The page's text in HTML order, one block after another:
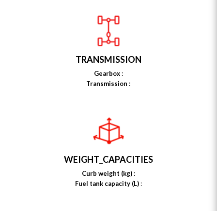
TRANSMISSION
Gearbox:
Transmission :
WEIGHT_CAPACITIES
Curb weight (kg):
Fuel tank capacity (L):